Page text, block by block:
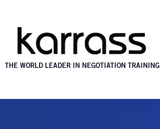
THE WORLD LEADER IN NEGOTIATION TRAINING